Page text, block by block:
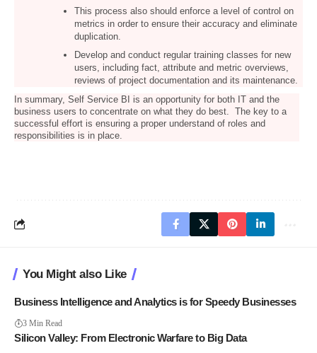
This process also should enforce a level of control on
metrics in order to ensure their accuracy and eliminate
duplication.
Develop and conduct regular training classes for new
users, including fact, attribute and metric overviews,
reviews of project documentation and its maintenance.
In summary, Self Service BI is an opportunity for both IT and the
business users to concentrate on what they do best. The key to a
successful effort is ensuring a proper understand of roles and
responsibilities is in place.
You Might also Like
Business Intelligence and Analytics is for Speedy Businesses
3 Min Read
Silicon Valley: From Electronic Warfare to Big Data